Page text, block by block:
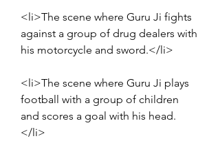
<li>The scene where Guru Ji fights
against a group of drug dealers with
his motorcycle and sword.</li>
<li>The scene where Guru Ji plays
football with a group of children
and scores a goal with his head.
</li>